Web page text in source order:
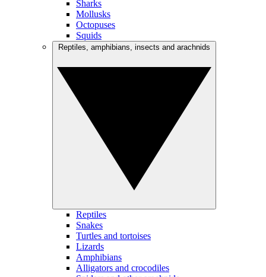
Sharks
Mollusks
Octopuses
Squids
Reptiles
Snakes
Turtles and tortoises
Lizards
Amphibians
Alligators and crocodiles